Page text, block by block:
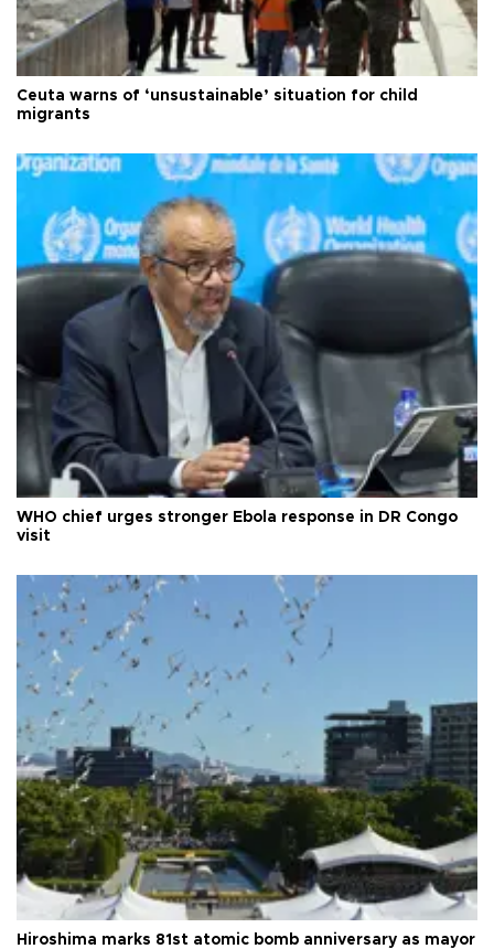
Ceuta warns of ‘unsustainable’ situation for child
migrants
WHO chief urges stronger Ebola response in DR Congo
visit
Hiroshima marks 81st atomic bomb anniversary as mayor